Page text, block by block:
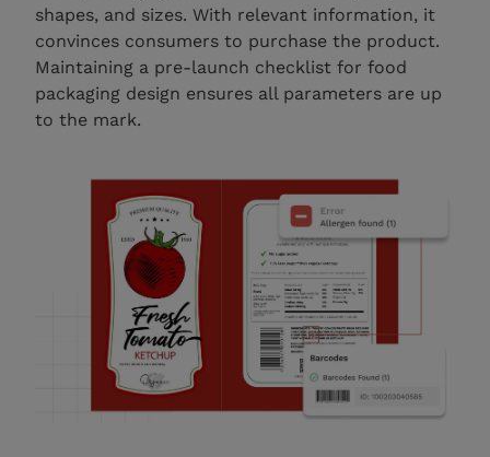
shapes, and sizes. With relevant information, it
convinces consumers to purchase the product.
Maintaining a pre-launch checklist for food
packaging design ensures all parameters are up
to the mark.